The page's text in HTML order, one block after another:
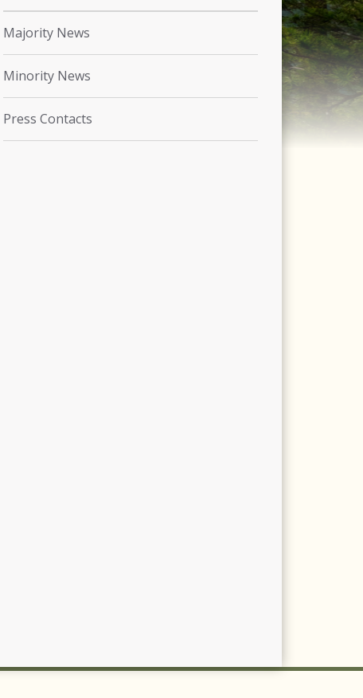
Majority News
Minority News
Press Contacts